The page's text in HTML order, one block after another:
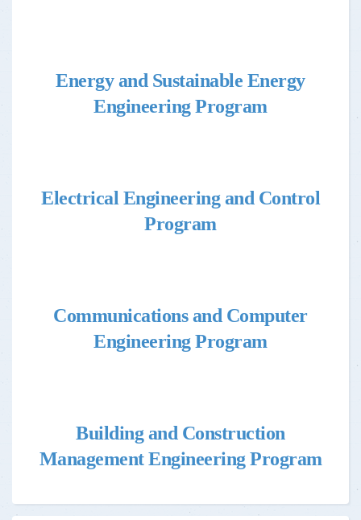
Energy and Sustainable Energy
Engineering Program
Electrical Engineering and Control
Program
Communications and Computer
Engineering Program
Building and Construction
Management Engineering Program